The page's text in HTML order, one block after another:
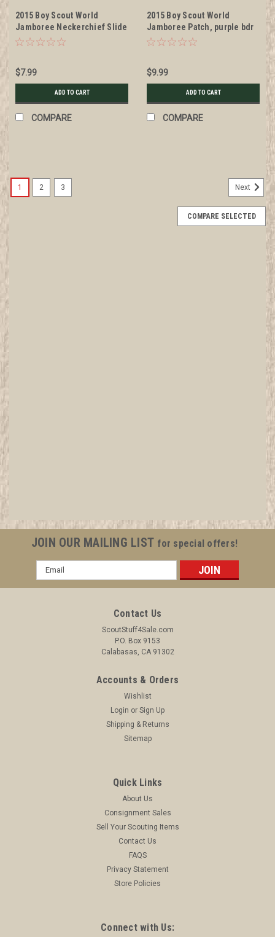
2015 Boy Scout World
Jamboree Neckerchief Slide
$7.99
ADD TO CART
COMPARE
2015 Boy Scout World
Jamboree Patch, purple bdr
$9.99
ADD TO CART
COMPARE
Boy and Girl Scout Memorabilia to sell. We have many
investment grade pieces available. We offer consignment
ADD TO CART
1 2 3 Next
COMPARE SELECTED
JOIN OUR MAILING LIST for special offers!
Email
Address
Contact Us
ScoutStuff4Sale.com
P.O. Box 9153
Calabasas, CA 91302
Accounts & Orders
Wishlist
Login or Sign Up
Shipping & Returns
Sitemap
Quick Links
About Us
Consignment Sales
Sell Your Scouting Items
Contact Us
FAQS
Privacy Statement
Store Policies
Connect with Us: